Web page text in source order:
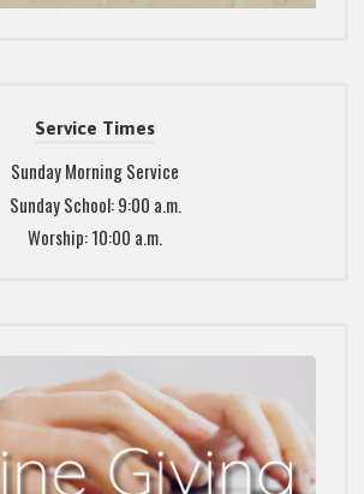
Service Times
Sunday Morning Service
Sunday School: 9:00 a.m.
Worship: 10:00 a.m.